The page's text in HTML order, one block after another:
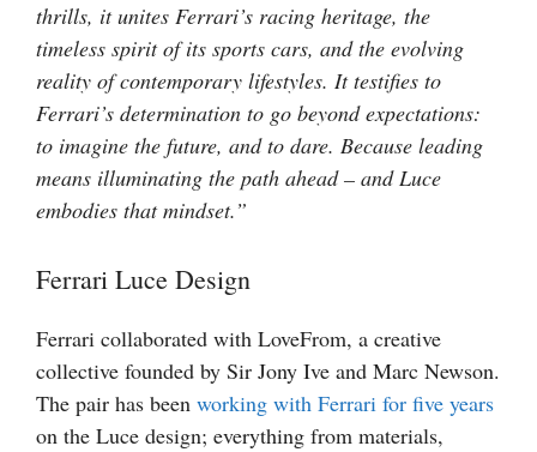
thrills, it unites Ferrari’s racing heritage, the
timeless spirit of its sports cars, and the evolving
reality of contemporary lifestyles. It testifies to
Ferrari’s determination to go beyond expectations:
to imagine the future, and to dare. Because leading
means illuminating the path ahead – and Luce
embodies that mindset.”
Ferrari Luce Design
Ferrari collaborated with LoveFrom, a creative
collective founded by Sir Jony Ive and Marc Newson.
The pair has been working with Ferrari for five years
on the Luce design; everything from materials,